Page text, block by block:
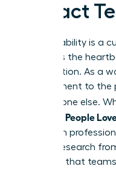
Impact
Accountability is a
event. It’s the
organization. As a
commitment to the
for everyone else.
Meetings People
transform
habits. Research
indicates that